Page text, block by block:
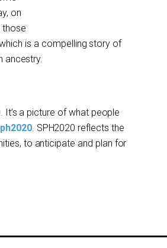
on
those
is a compelling story of
ancestry.
a picture of what people
. SPH2020 reflects the
to anticipate and plan for